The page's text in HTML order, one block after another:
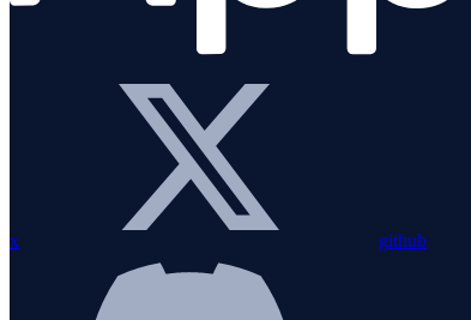
Requirements
PHP installation
Configuration
Instrumentation
Exception handling
x github